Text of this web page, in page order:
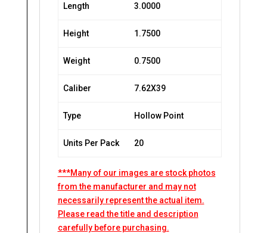
Length 3.0000
Height 1.7500
Weight 0.7500
Caliber 7.62X39
Type Hollow Point
Units Per Pack 20
***Many of our images are stock photos
from the manufacturer and may not
necessarily represent the actual item.
Please read the title and description
carefully before purchasing.